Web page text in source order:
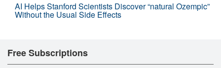
AI Helps Stanford Scientists Discover “natural Ozempic”
Without the Usual Side Effects
Free Subscriptions